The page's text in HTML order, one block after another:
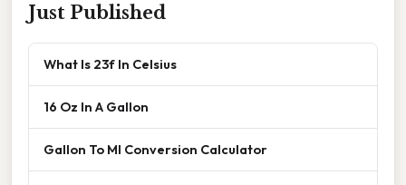
Just Published
What Is 23f In Celsius
16 Oz In A Gallon
Gallon To Ml Conversion Calculator